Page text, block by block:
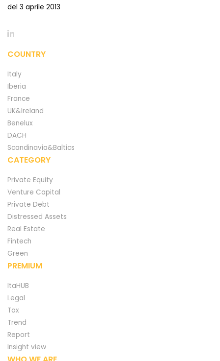
del 3 aprile 2013
COUNTRY
Italy
Iberia
France
UK&Ireland
Benelux
DACH
Scandinavia&Baltics
CATEGORY
Private Equity
Venture Capital
Private Debt
Distressed Assets
Real Estate
Fintech
Green
PREMIUM
ItaHUB
Legal
Tax
Trend
Report
Insight view